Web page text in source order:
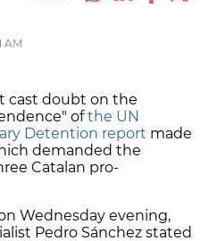
AM
cast doubt on the
ofthe UN
Detention report made
demanded the
Catalan pro-
Wednesday evening,
Pedro Sánchez stated